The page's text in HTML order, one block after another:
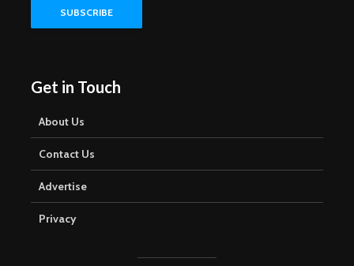
Get in Touch
About Us
Contact Us
Advertise
Privacy